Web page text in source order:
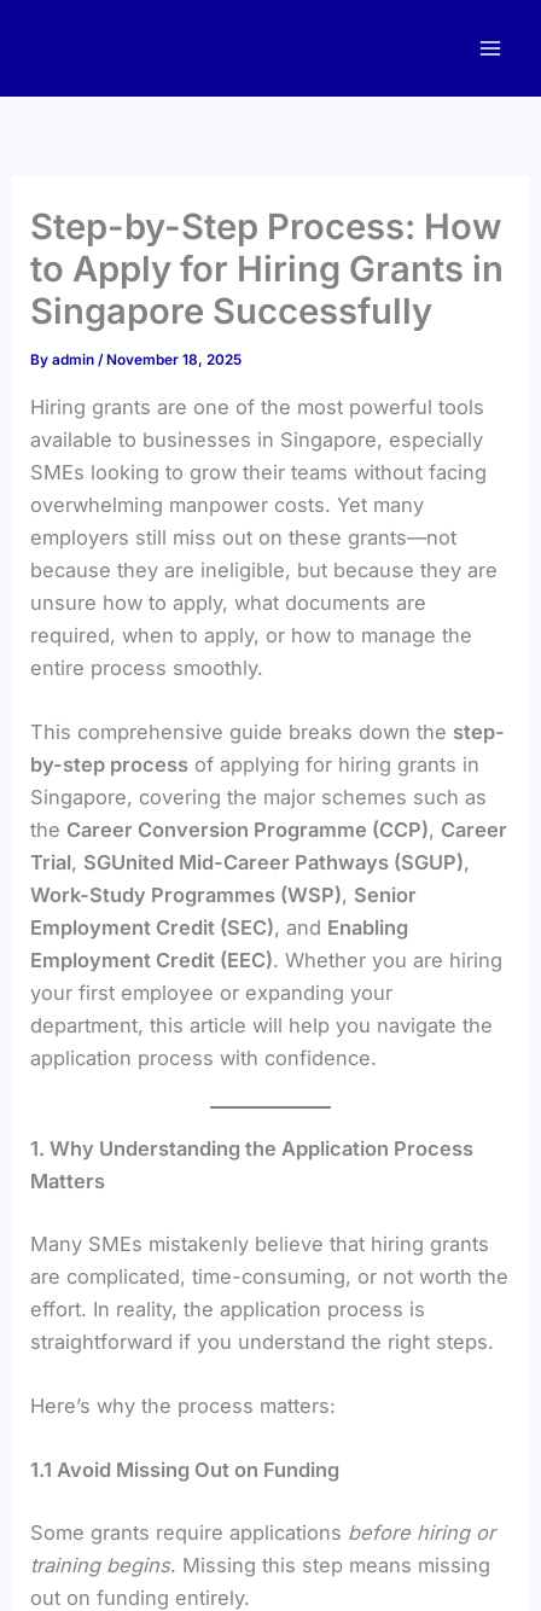
Step-by-Step Process: How
to Apply for Hiring Grants in
Singapore Successfully
Byadmin/ November 18, 2025
Hiring grants are one of the most powerful tools
available to businesses in Singapore, especially
SMEs looking to grow their teams without facing
overwhelming manpower costs. Yet many
employers still miss out on these grants—not
because they are ineligible, but because they are
unsure how to apply, what documents are
required, when to apply, or how to manage the
entire process smoothly.
This comprehensive guide breaks down the step-
by-step process of applying for hiring grants in
Singapore, covering the major schemes such as
the Career Conversion Programme (CCP), Career
Trial, SGUnited Mid-Career Pathways (SGUP),
Work-Study Programmes (WSP), Senior
Employment Credit (SEC), and Enabling
Employment Credit (EEC). Whether you are hiring
your first employee or expanding your
department, this article will help you navigate the
application process with confidence.
1. Why Understanding the Application Process
Matters
Many SMEs mistakenly believe that hiring grants
are complicated, time-consuming, or not worth the
effort. In reality, the application process is
straightforward if you understand the right steps.
Here’s why the process matters:
1.1 Avoid Missing Out on Funding
Some grants require applications before hiring or
training begins. Missing this step means missing
out on funding entirely.